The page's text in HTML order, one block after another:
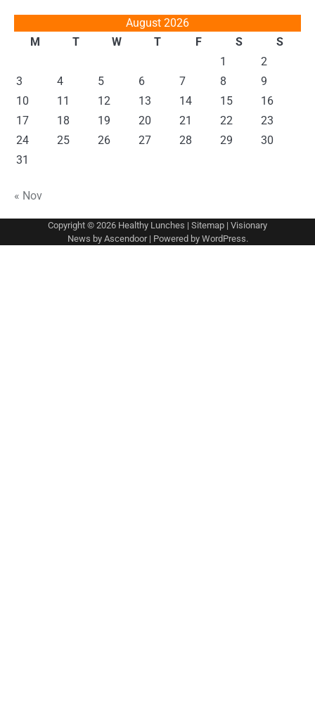
August 2026
M
T W T F S
S
1
2
3
4 5 6 7 8
9
10
11 12 13 14 15
16
17
18 19 20 21 22
23
24
25 26 27 28 29
30
31
« Nov
Copyright © 2026 Healthy Lunches | Sitemap | Visionary
News by Ascendoor| Powered by WordPress.